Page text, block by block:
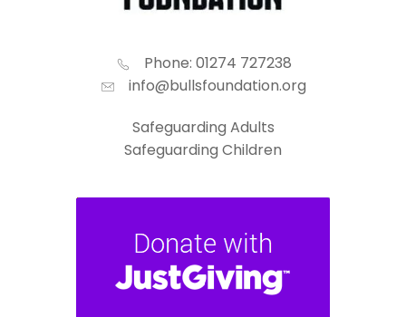
Phone: 01274 727238
info@bullsfoundation.org
Safeguarding Adults
Safeguarding Children